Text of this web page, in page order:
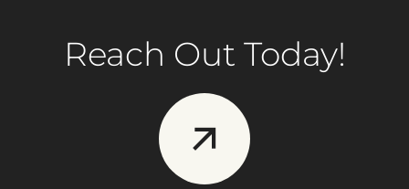
Reach Out Today!